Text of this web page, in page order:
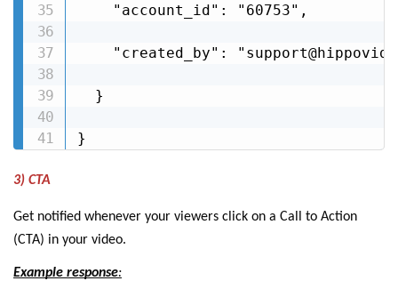
    "account_id": "60753",
"created_by":
  }
}
3) CTA
Get notified whenever your viewers click on a Call to Action
(CTA) in your video.
Example response: